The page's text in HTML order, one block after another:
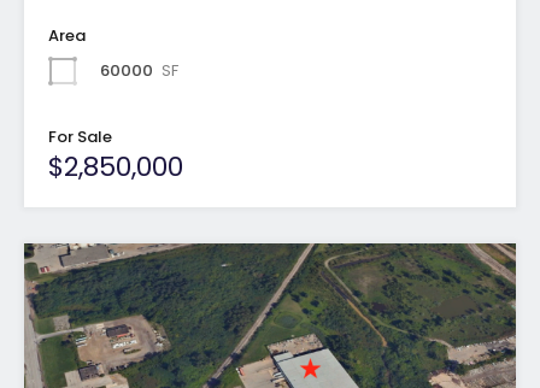
Area
60000 SF
For Sale
$2,850,000